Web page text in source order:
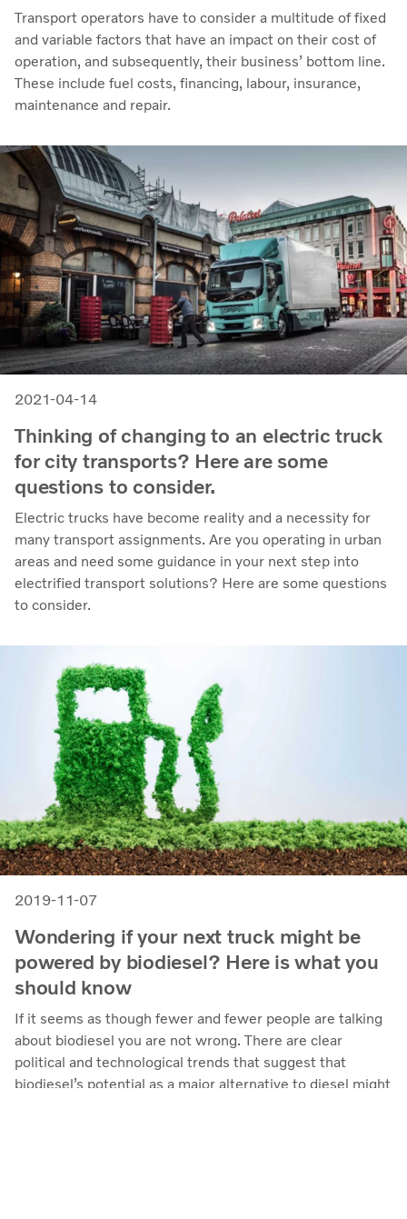
Transport operators have to consider a multitude of fixed
and variable factors that have an impact on their cost of
operation, and subsequently, their business’ bottom line.
These include fuel costs, financing, labour, insurance,
maintenance and repair.
2021-04-14
Thinking of changing to an electric truck
for city transports? Here are some
questions to consider.
Electric trucks have become reality and a necessity for
many transport assignments. Are you operating in urban
areas and need some guidance in your next step into
electrified transport solutions? Here are some questions
to consider.
2019-11-07
Wondering if your next truck might be
powered by biodiesel? Here is what you
should know
If it seems as though fewer and fewer people are talking
about biodiesel you are not wrong. There are clear
political and technological trends that suggest that
biodiesel’s potential as a major alternative to diesel might